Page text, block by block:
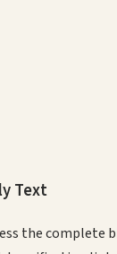
Text
the complete